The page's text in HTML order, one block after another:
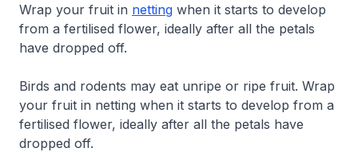
Wrap your fruit in netting when it starts to develop
from a fertilised flower, ideally after all the petals
have dropped off.
Birds and rodents may eat unripe or ripe fruit. Wrap
your fruit in netting when it starts to develop from a
fertilised flower, ideally after all the petals have
dropped off.